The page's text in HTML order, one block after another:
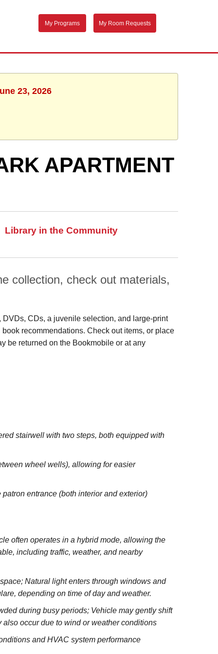
My Programs My Room Requests
23, 2026
APARTMENT
Library in the Community
collection, check out materials,
CDs, a juvenile selection, and large‑print
recommendations. Check out items, or place
be returned on the Bookmobile or at any
stairwell with two steps, both equipped with
wheel wells), allowing for easier
entrance (both interior and exterior)
often operates in a hybrid mode, allowing the
including traffic, weather, and nearby
Natural light enters through windows and
depending on time of day and weather.
during busy periods; Vehicle may gently shift
occur due to wind or weather conditions
and HVAC system performance